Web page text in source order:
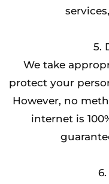
5.
We take
protect your
However, no
internet is